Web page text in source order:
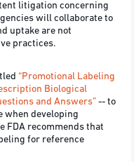
litigation concerning
will collaborate to
uptake are not
practices.
“Promotional Labeling
Biological
and Answers” -- to
when developing
FDA recommends that
for reference